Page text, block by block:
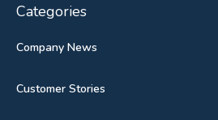
Categories
Company News
Customer Stories